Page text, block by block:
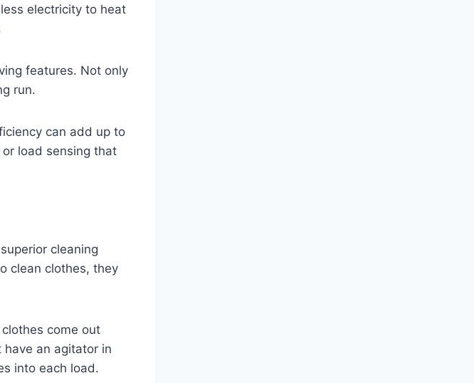
electricity to heat
features. Not only
run.
can add up to
load sensing that
cleaning
clean clothes, they
come out
have an agitator in
into each load.